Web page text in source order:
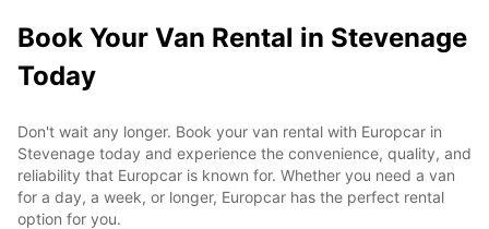
Book Your Van Rental in Stevenage
Today
Don't wait any longer. Book your van rental with Europcar in
Stevenage today and experience the convenience, quality, and
reliability that Europcar is known for. Whether you need a van
for a day, a week, or longer, Europcar has the perfect rental
option for you.